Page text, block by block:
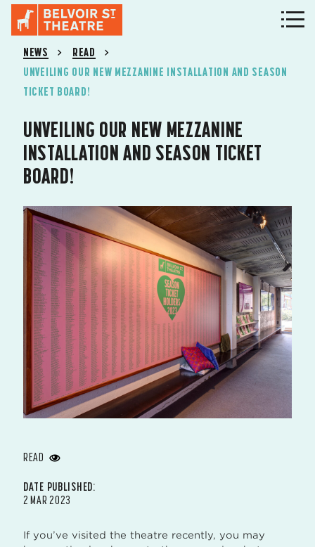
NEWS
READ
UNVEILING OUR NEW MEZZANINE INSTALLATION AND SEASON
TICKET BOARD!
UNVEILING OUR NEW MEZZANINE
INSTALLATION AND SEASON TICKET
BOARD!
READ
DATE PUBLISHED:
2 MAR 2023
If you’ve visited the theatre recently, you may